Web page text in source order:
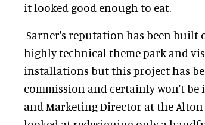
it looked good enough to eat.
Sarner's reputation has been built
highly technical theme park and
installations but this project has
commission and certainly won't be
and Marketing Director at the Alton